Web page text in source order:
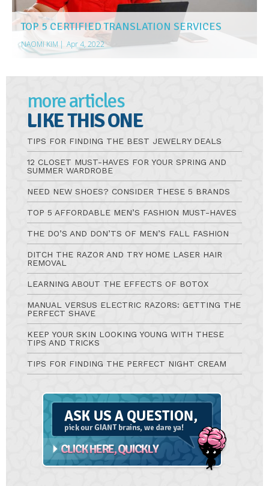
TOP 5 CERTIFIED TRANSLATION SERVICES
NAOMI KIM | Apr 4, 2022
more articles
LIKE THIS ONE
TIPS FOR FINDING THE BEST JEWELRY DEALS
12 CLOSET MUST-HAVES FOR YOUR SPRING AND
SUMMER WARDROBE
NEED NEW SHOES? CONSIDER THESE 5 BRANDS
TOP 5 AFFORDABLE MEN’S FASHION MUST-HAVES
THE DO’S AND DON’TS OF MEN’S FALL FASHION
DITCH THE RAZOR AND TRY HOME LASER HAIR
REMOVAL
LEARNING ABOUT THE EFFECTS OF BOTOX
MANUAL VERSUS ELECTRIC RAZORS: GETTING THE
PERFECT SHAVE
KEEP YOUR SKIN LOOKING YOUNG WITH THESE
TIPS AND TRICKS
TIPS FOR FINDING THE PERFECT NIGHT CREAM
Ask